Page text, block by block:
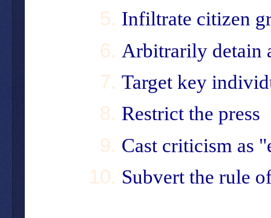
Infiltrate citizen
Arbitrarily detain
Target key
Restrict the press
Cast criticism as
Subvert the rule